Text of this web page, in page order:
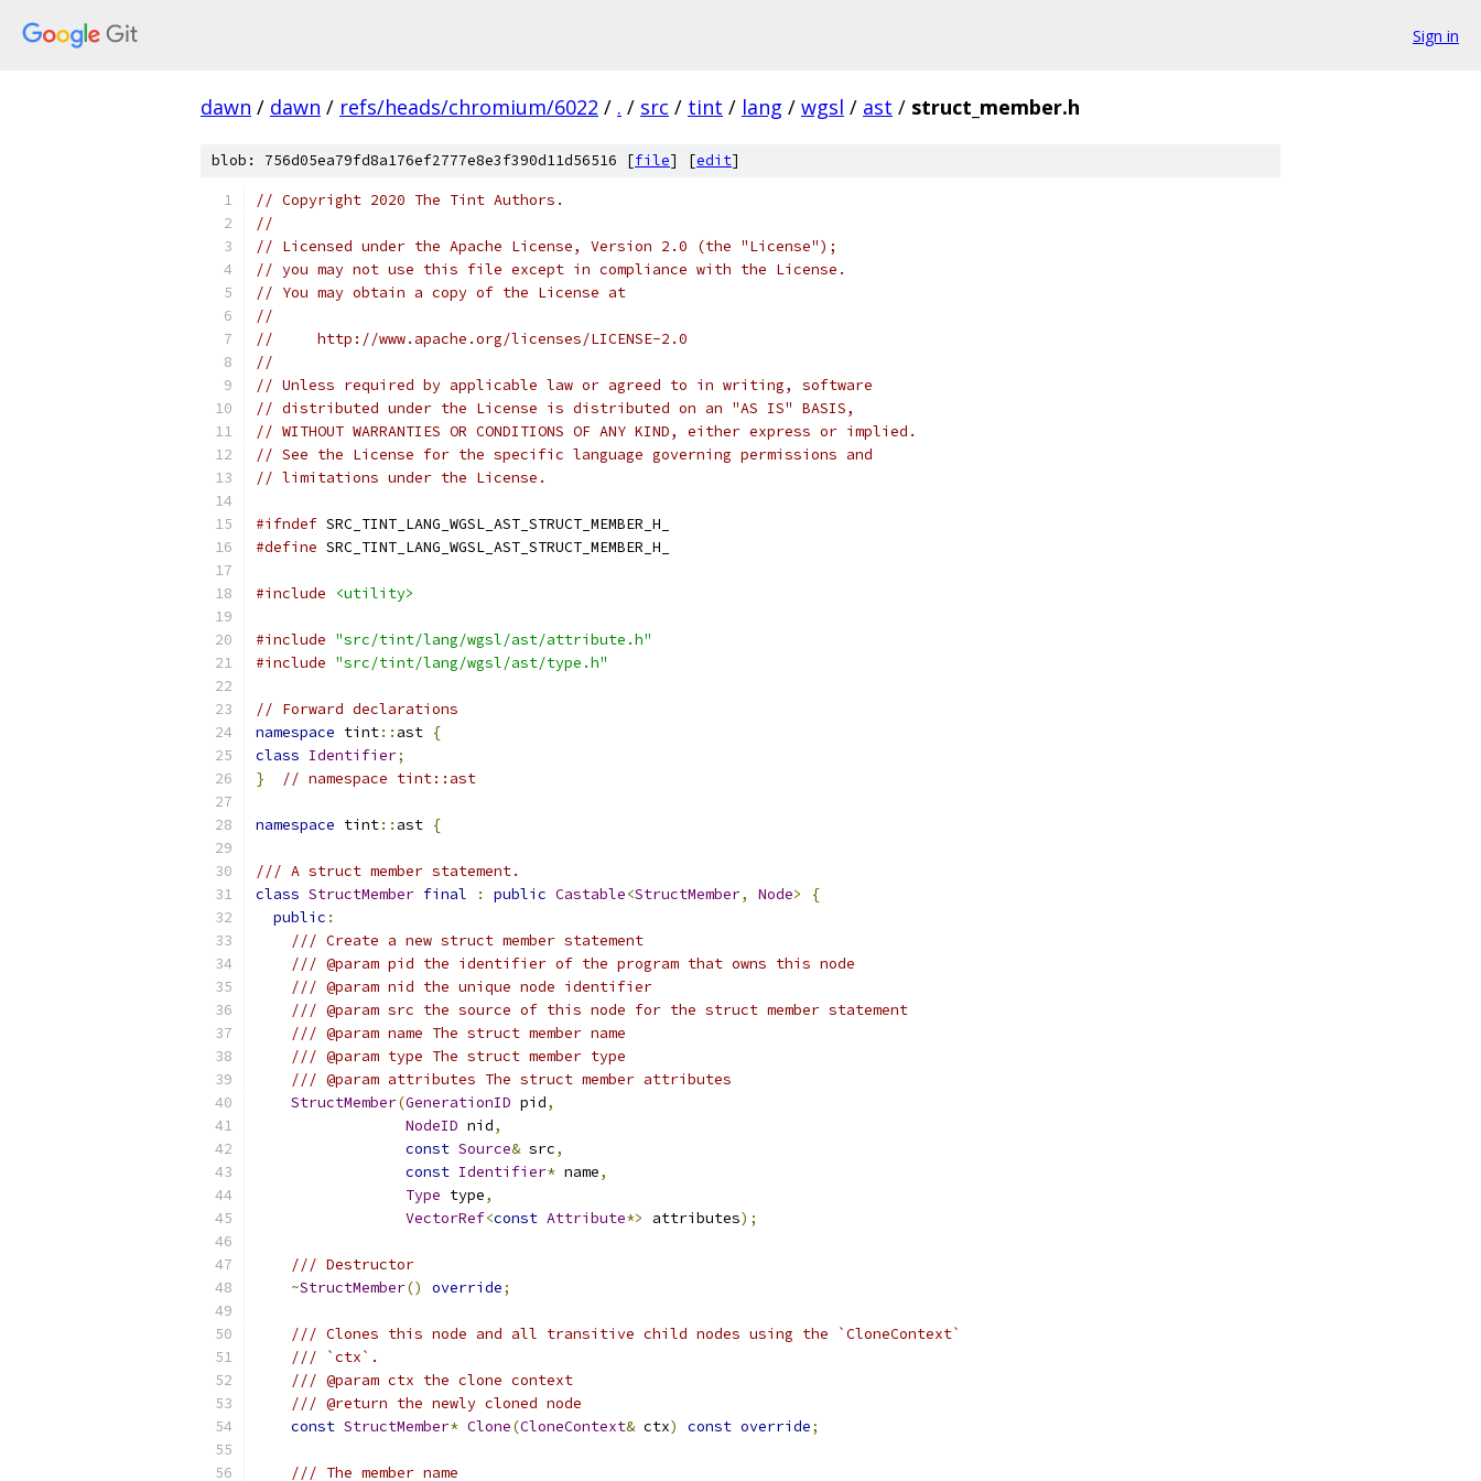
Sign in
dawn / dawn / refs/heads/chromium/6022 / . / src / tint / lang / wgsl / ast / struct_member.h
blob: 756d05ea79fd8a176ef2777e8e3f390d11d56516 [file] [edit]
// Copyright 2020 The Tint Authors.
//
// Licensed under the Apache License, Version 2.0 (the "License");
// you may not use this file except in compliance with the License.
// You may obtain a copy of the License at
//
//     http://www.apache.org/licenses/LICENSE-2.0
//
// Unless required by applicable law or agreed to in writing, software
// distributed under the License is distributed on an "AS IS" BASIS,
// WITHOUT WARRANTIES OR CONDITIONS OF ANY KIND, either express or implied.
// See the License for the specific language governing permissions and
// limitations under the License.
#ifndef SRC_TINT_LANG_WGSL_AST_STRUCT_MEMBER_H_
#define SRC_TINT_LANG_WGSL_AST_STRUCT_MEMBER_H_
#include <utility>
#include "src/tint/lang/wgsl/ast/attribute.h"
#include "src/tint/lang/wgsl/ast/type.h"
// Forward declarations
namespace tint:: ast {
class Identifier;
}
// namespace tint::ast
namespace tint:: ast {
/// A struct member statement.
class StructMember final : public Castable<StructMember, Node>
{
public :
/// Create a new struct member statement
/// @param pid the identifier of the program that owns this node
/// @param nid the unique node identifier
/// @param src the source of this node for the struct member statement
/// @param name The struct member name
/// @param type The struct member type
/// @param attributes The struct member attributes
StructMember(GenerationID pid,
NodeID nid,
const Source& src,
const Identifier* name,
Type type,
VectorRef<const Attribute*> attributes);
/// Destructor
~StructMember() override;
/// Clones this node and all transitive child nodes using the `CloneContext`
/// `ctx`.
/// @param ctx the clone context
/// @return the newly cloned node
const StructMember* Clone(CloneContext& ctx) const override;
/// The member name